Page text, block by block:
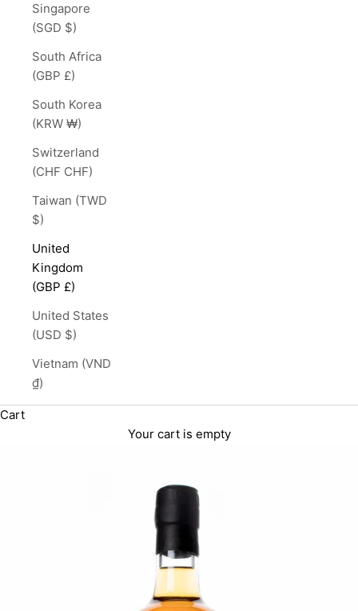
Singapore
(SGD $)
South Africa
(GBP £)
South Korea
(KRW ₩)
Switzerland
(CHF CHF)
Taiwan (TWD
$)
United
Kingdom
(GBP £)
United States
(USD $)
Vietnam (VND
₫)
Cart
Your cart is empty